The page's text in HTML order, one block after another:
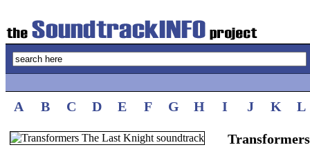
A B C D E F G H I J K L